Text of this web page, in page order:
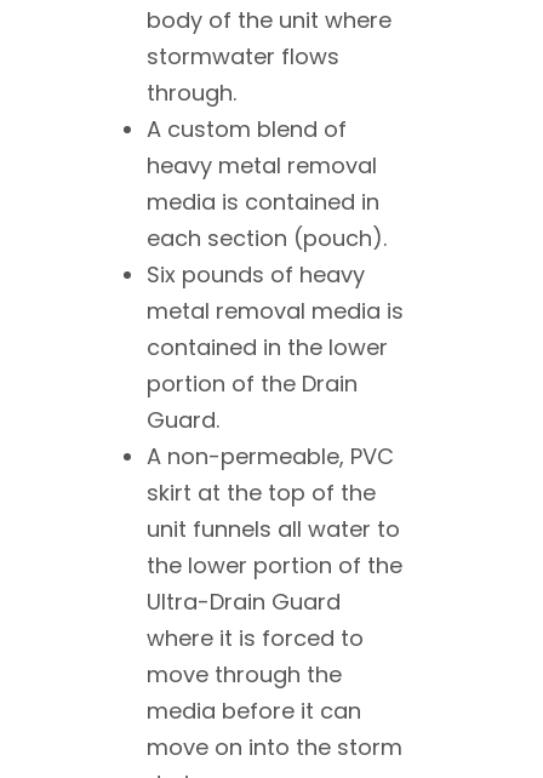
body of the unit where
stormwater flows
through.
A custom blend of
heavy metal removal
media is contained in
each section (pouch).
Six pounds of heavy
metal removal media is
contained in the lower
portion of the Drain
Guard.
A non-permeable, PVC
skirt at the top of the
unit funnels all water to
the lower portion of the
Ultra-Drain Guard
where it is forced to
move through the
media before it can
move on into the storm